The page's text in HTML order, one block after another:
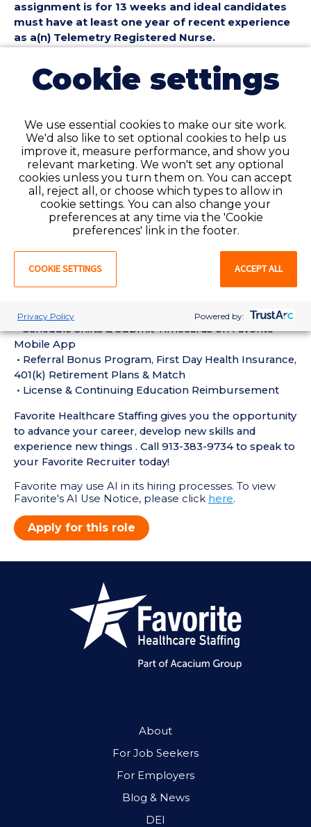
assignment is for 13 weeks and ideal candidates
must have at least one year of recent experience
as a(n) Telemetry Registered Nurse.
Telemetry Registered Nurse (TEL RN) Position
Details:
• Assignment Length: 13 Weeks
• Shift:
• Preferred Start Date: 9/14/2026
Telemetry Registered Nurse (TEL RN)
Requirements:
• Must have 1 year of recent TEL Registered Nurse
experience in the last 18 months
• Active Registered Nurse License or Certification
Perks of Working with Favorite:
24/7/365
• Schedule Shifts & Submit Timecards on Favorite
Mobile App
• Referral Bonus Program, First Day Health Insurance,
401(k) Retirement Plans & Match
• License & Continuing Education Reimbursement
Favorite Healthcare Staffing gives you the opportunity
to advance your career, develop new skills and
experience new things . Call 913-383-9734 to speak to
your Favorite Recruiter today!
Favorite may use AI in its hiring processes. To view
Favorite's AI Use Notice, please click here.
Apply for this role
About
For Job Seekers
For Employers
Blog & News
DEI
Cookie settings
We use essential cookies to make our site work.
We'd also like to set optional cookies to help us
improve it, measure performance, and show you
relevant marketing. We won't set any optional
cookies unless you turn them on. You can accept
all, reject all, or choose which types to allow in
cookie settings. You can also change your
preferences at any time via the 'Cookie
preferences' link in the footer.
COOKIE SETTINGS ACCEPT ALL
Privacy Policy Powered by: